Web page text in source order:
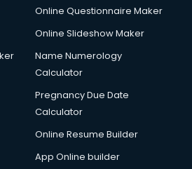
in dehradun
in dehradun
in dehradun
in dehradun
in dehradun
in dehradun
services in dehradun
Online Questionnaire Maker
Online Slideshow Maker
Name Numerology
Calculator
Pregnancy Due Date
Calculator
Online Resume Builder
App Online builder